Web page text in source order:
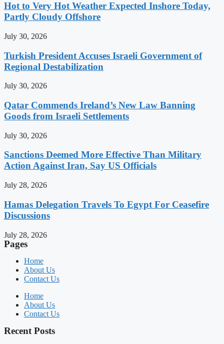
Hot to Very Hot Weather Expected Inshore Today,
Partly Cloudy Offshore
July 30, 2026
Turkish President Accuses Israeli Government of
Regional Destabilization
July 30, 2026
Qatar Commends Ireland’s New Law Banning
Goods from Israeli Settlements
July 30, 2026
Sanctions Deemed More Effective Than Military
Action Against Iran, Say US Officials
July 28, 2026
Hamas Delegation Travels To Egypt For Ceasefire
Discussions
July 28, 2026
Pages
Home
About Us
Contact Us
Home
About Us
Contact Us
Recent Posts